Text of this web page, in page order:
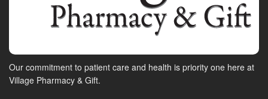
Our commitment to patient care and health is priority one here at
Village Pharmacy & Gift.